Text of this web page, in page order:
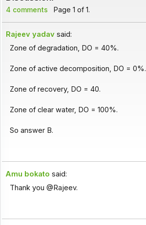
4 comments Page 1 of 1.
Rajeev yadav said:
Zone of degradation, DO = 40%.
Zone of active decomposition, DO = 0%.
Zone of recovery, DO = 40.
Zone of clear water, DO = 100%.
So answer B.
Amu bokato said:
Thank you @Rajeev.